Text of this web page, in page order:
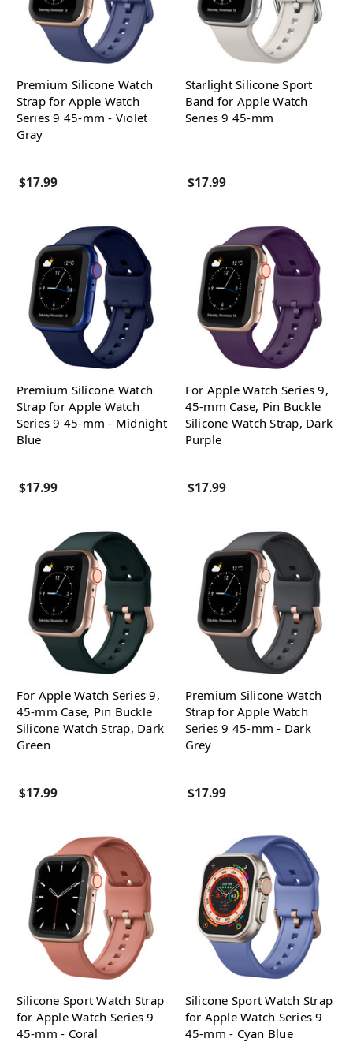
Premium Silicone Watch
Strap for Apple Watch
Series 9 45-mm - Violet
Gray
$17.99
Starlight Silicone Sport
Band for Apple Watch
Series 9 45-mm
$17.99
Premium Silicone Watch
Strap for Apple Watch
Series 9 45-mm - Midnight
Blue
$17.99
For Apple Watch Series 9,
45-mm Case, Pin Buckle
Silicone Watch Strap, Dark
Purple
$17.99
For Apple Watch Series 9,
45-mm Case, Pin Buckle
Silicone Watch Strap, Dark
Green
$17.99
Premium Silicone Watch
Strap for Apple Watch
Series 9 45-mm - Dark
Grey
$17.99
Silicone Sport Watch Strap
for Apple Watch Series 9
45-mm - Coral
Silicone Sport Watch Strap
for Apple Watch Series 9
45-mm - Cyan Blue